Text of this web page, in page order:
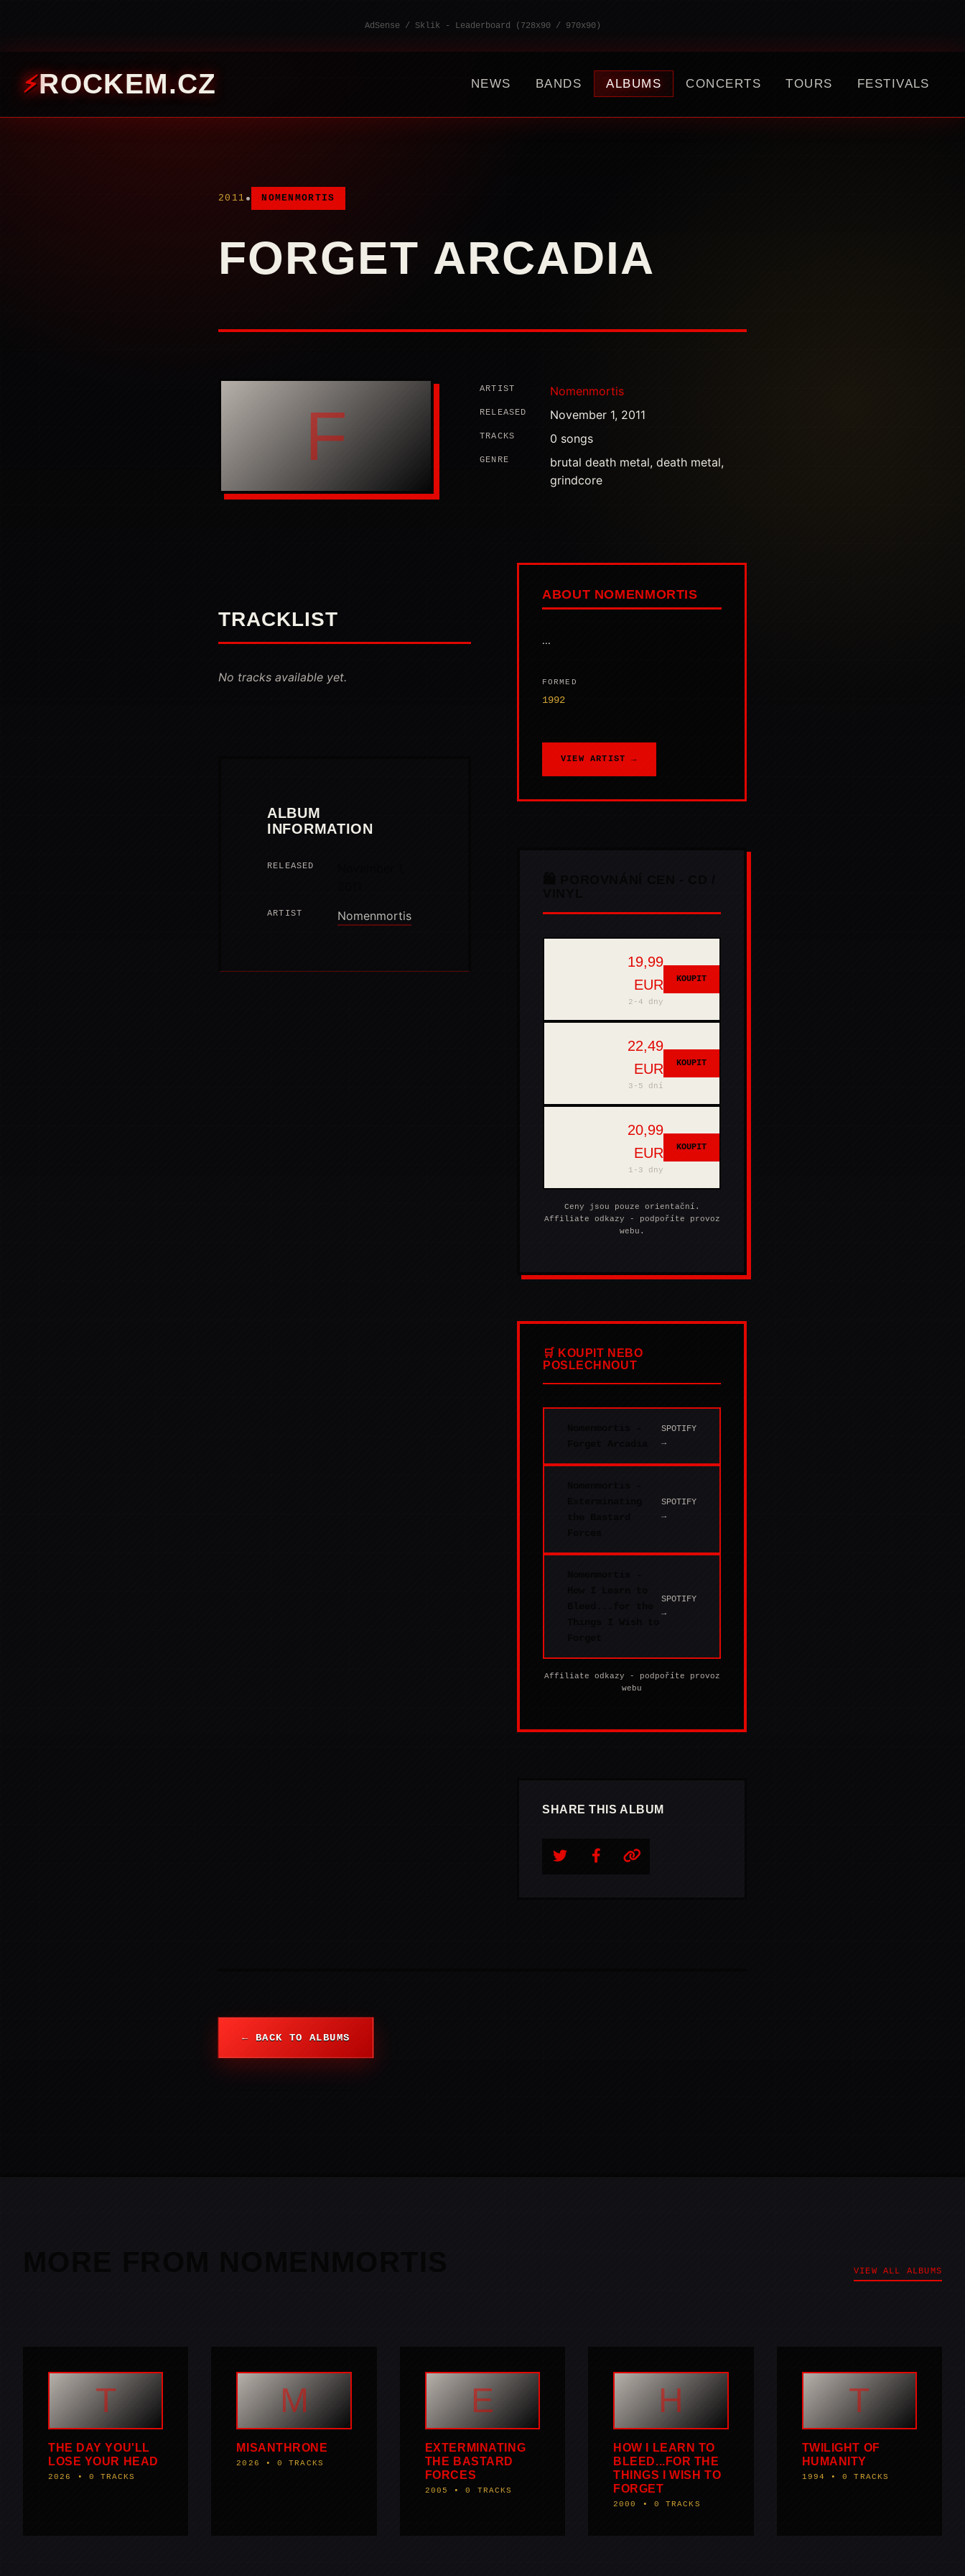
AdSense / Sklik - Leaderboard (728x90 / 970x90)
ROCKEM.CZ NEWS BANDS ALBUMS CONCERTS TOURS FESTIVALS
2011 • NOMENMORTIS
FORGET ARCADIA
F
ARTIST Nomenmortis
RELEASED November 1, 2011
TRACKS 0 songs
GENRE
brutal death metal, death metal,
grindcore
TRACKLIST
No tracks available yet.
ALBUM
INFORMATION
RELEASED
ARTIST Nomenmortis
ABOUT NOMENMORTIS
...
FORMED
1992
VIEW ARTIST →
19,99
EUR
2-4 dny
KOUPIT
22,49
EUR
3-5 dní
KOUPIT
20,99
EUR
1-3 dny
KOUPIT
Ceny jsou pouze orientační.
Affiliate odkazy - podpoříte provoz
webu.
🛒 KOUPIT NEBO
POSLECHNOUT
SPOTIFY
→
SPOTIFY
→
SPOTIFY
→
Affiliate odkazy - podpoříte provoz
webu
SHARE THIS ALBUM
← BACK TO ALBUMS
VIEW ALL ALBUMS
T
THE DAY YOU'LL
LOSE YOUR HEAD
2026 • 0 TRACKS
M
MISANTHRONE
2026 • 0 TRACKS
E
EXTERMINATING
THE BASTARD
FORCES
2005 • 0 TRACKS
H
HOW I LEARN TO
BLEED...FOR THE
THINGS I WISH TO
FORGET
2000 • 0 TRACKS
T
TWILIGHT OF
HUMANITY
1994 • 0 TRACKS